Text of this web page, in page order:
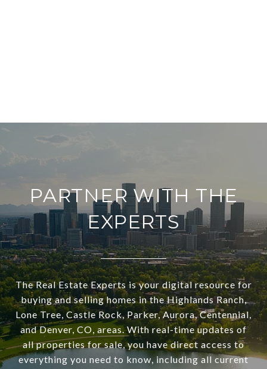
PARTNER WITH THE
EXPERTS
The Real Estate Experts is your digital resource for
buying and selling homes in the Highlands Ranch,
Lone Tree, Castle Rock, Parker, Aurora, Centennial,
and Denver, CO, areas. With real-time updates of
all properties for sale, you have direct access to
everything you need to know, including all current